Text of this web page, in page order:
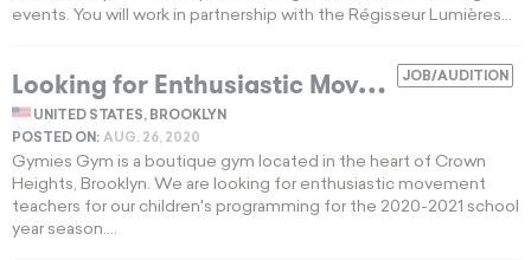
events. You will work in partnership with the Régisseur Lumières...
JOB/AUDITION
L
ooking for Enthusiastic Movement Teachers
UNITED STATES, BROOKLYN
POSTED ON: AUG. 26, 2020
Gymies Gym is a boutique gym located in the heart of Crown
Heights, Brooklyn. We are looking for enthusiastic movement
teachers for our children's programming for the 2020-2021 school
year season....